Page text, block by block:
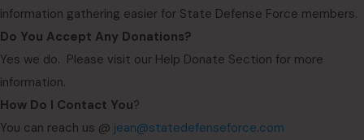
information gathering easier for State Defense Force members.
Do You Accept Any Donations?
Yes we do. Please visit our Help Donate Section for more
information.
How Do I Contact You?
You can reach us @ jean@statedefenseforce.com